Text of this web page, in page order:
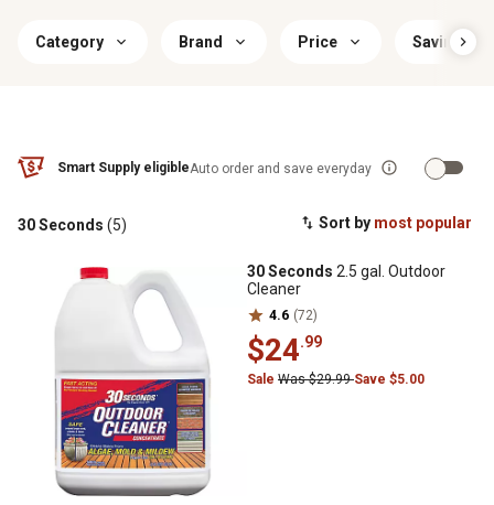
Category Brand Price Savings &
Smart Supply eligibleAuto order and save everyday
Sort by most popular
30 Seconds (5)
30 Seconds 2.5 gal. Outdoor
Cleaner
4.6 (72)
$24.99
Sale Was $29.99Save $5.00